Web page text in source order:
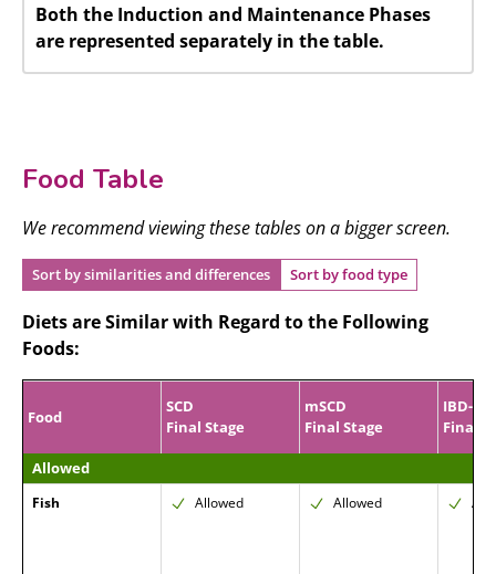
Both the Induction and Maintenance Phases
are represented separately in the table.
Food Table
We recommend viewing these tables on a bigger screen.
Sort by similarities and differences Sort by food type
Diets are Similar with Regard to the Following
Foods:
Food
SCD
Final Stage
mSCD
Final Stage
IBD-
Final
Allowed
Fish Allowed Allowed